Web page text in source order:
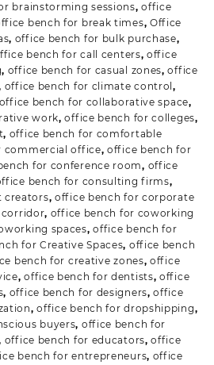
brainstorming sessions,office
bench for break times, Office
, office bench for bulk purchase,
bench for call centers,office
, office bench for casual zones,office
office bench for climate control,
office bench for collaborative space,
work,office bench for colleges,
, office bench for comfortable
commercial office,office bench for
for conference room, office
bench for consulting firms,
creators,office bench for corporate
, office bench for coworking
spaces,office bench for
for Creative Spaces, office bench
bench for creative zones,office
,office bench for dentists,office
, office bench for designers,office
,office bench for dropshipping,
buyers, office bench for
office bench for educators,office
bench for entrepreneurs, office